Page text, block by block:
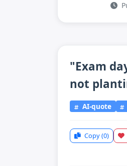
"Exam
not
AI-quote
Copy(0)